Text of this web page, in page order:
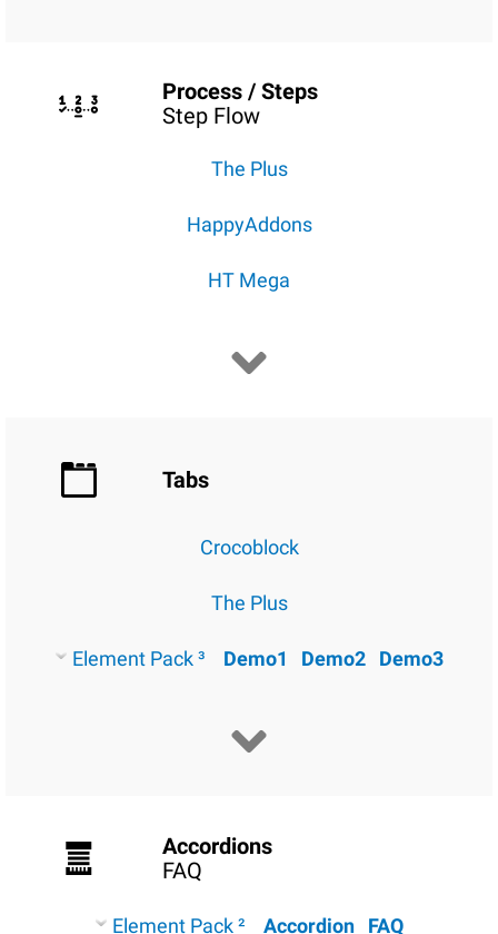
Process / Steps
Step Flow
The Plus
HappyAddons
HT Mega
Tabs
Crocoblock
The Plus
Element Pack ³ Demo1 Demo2 Demo3
Accordions
FAQ
Element Pack ² Accordion FAQ